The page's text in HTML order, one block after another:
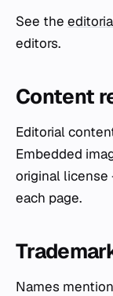
See the
editors.
Content
Editorial
Embedded
original
each page.
Names